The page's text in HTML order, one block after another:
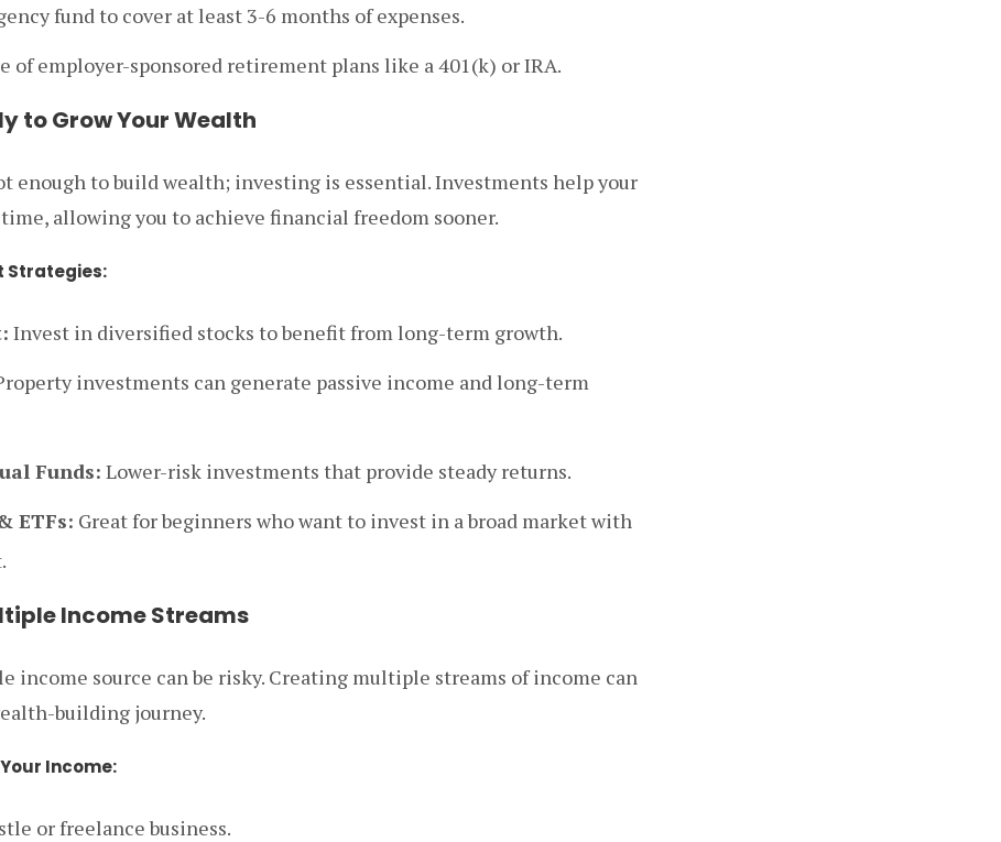
fund to cover at least 3-6 months of expenses.
of employer-sponsored retirement plans like a 401(k) or IRA.
to Grow Your Wealth
enough to build wealth; investing is essential. Investments help your
allowing you to achieve financial freedom sooner.
Strategies:
Invest in diversified stocks to benefit from long-term growth.
investments can generate passive income and long-term
Funds: Lower-risk investments that provide steady returns.
ETFs: Great for beginners who want to invest in a broad market with
Income Streams
income source can be risky. Creating multiple streams of income can
building journey.
Income:
or freelance business.